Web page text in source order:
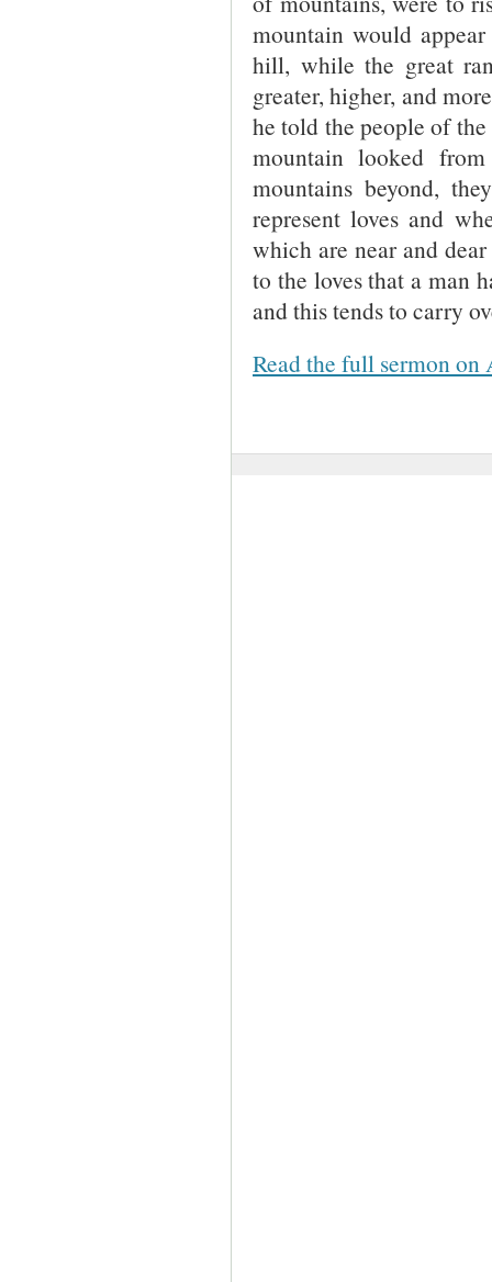
mountain would
hill, while the great
greater, higher, and
he told the people of
mountain looked
mountains beyond,
represent loves and
which are near and
to the loves that a man
and this tends to carry
Read the full sermon on